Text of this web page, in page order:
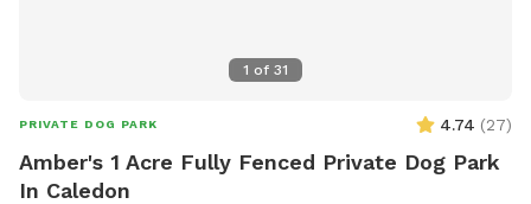
1 of 31
PRIVATE DOG PARK 4.74 (27)
Amber's 1 Acre Fully Fenced Private Dog Park
In Caledon